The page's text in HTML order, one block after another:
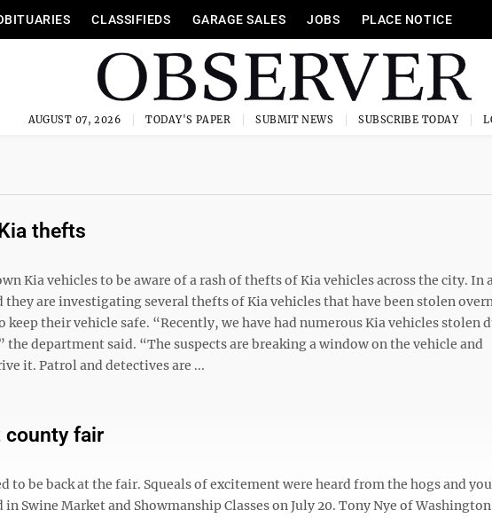
CLASSIFIEDS GARAGE SALES JOBS PLACE NOTICE
AUGUST 07, 2026 TODAY'S PAPER SUBMIT NEWS SUBSCRIBE TODAY
thefts
Kia vehicles to be aware of a rash of thefts of Kia vehicles across the city. In
are investigating several thefts of Kia vehicles that have been stolen
their vehicle safe. “Recently, we have had numerous Kia vehicles stolen
department said. “The suspects are breaking a window on the vehicle and
it. Patrol and detectives are ...
county fair
to be back at the fair. Squeals of excitement were heard from the hogs and
Swine Market and Showmanship Classes on July 20. Tony Nye of